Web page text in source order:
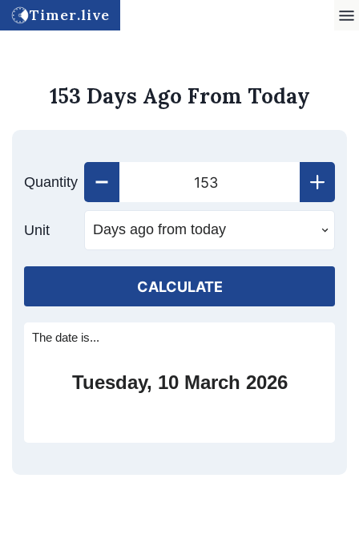
Timer.live
153 Days Ago From Today
Quantity
Unit
CALCULATE
The date is...
Tuesday, 10 March 2026